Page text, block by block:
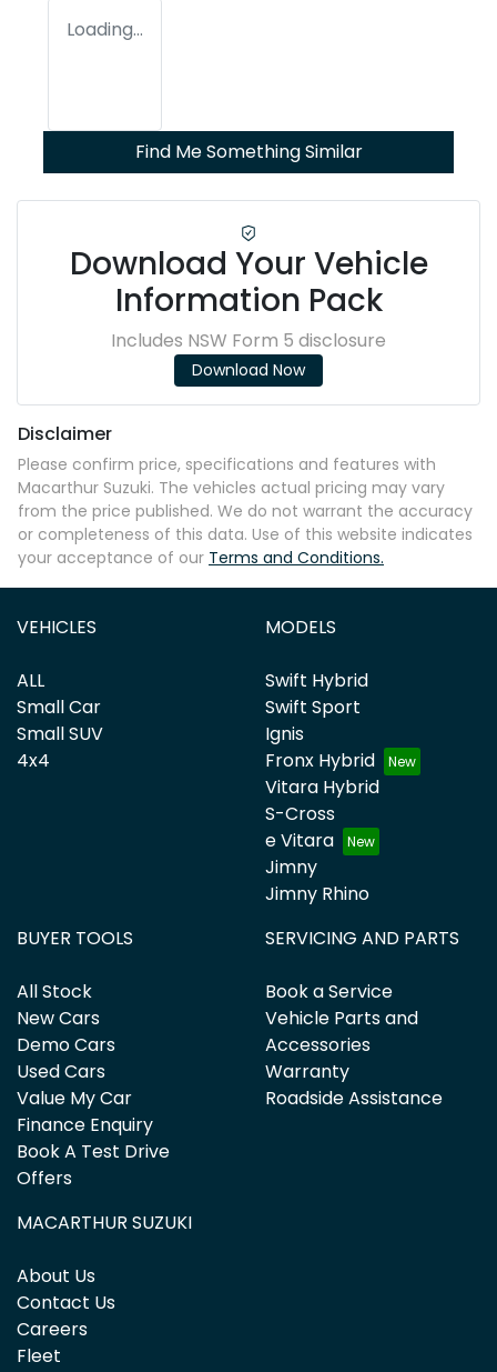
Loading...
Find Me Something Similar
Download Your Vehicle
Information Pack
Includes NSW Form 5 disclosure
Download Now
Disclaimer
Please confirm price, specifications and features with
Macarthur Suzuki. The vehicles actual pricing may vary
from the price published. We do not warrant the accuracy
or completeness of this data. Use of this website indicates
your acceptance of our Terms and Conditions.
VEHICLES
ALL
Small Car
Small SUV
4x4
MODELS
Swift Hybrid
Swift Sport
Ignis
Fronx Hybrid
Vitara Hybrid
S-Cross
e Vitara
Jimny
Jimny Rhino
BUYER TOOLS
All Stock
New Cars
Demo Cars
Used Cars
Value My Car
Finance Enquiry
Book A Test Drive
Offers
SERVICING AND PARTS
Book a Service
Vehicle Parts and
Accessories
Warranty
Roadside Assistance
MACARTHUR SUZUKI
About Us
Contact Us
Careers
Fleet